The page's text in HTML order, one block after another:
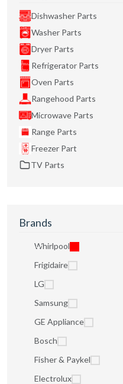
Dishwasher Parts
Washer Parts
Dryer Parts
Refrigerator Parts
Oven Parts
Rangehood Parts
Microwave Parts
Range Parts
Freezer Part
TV Parts
Brands
Whirlpool
Frigidaire
LG
Samsung
GE Appliance
Bosch
Fisher & Paykel
Electrolux